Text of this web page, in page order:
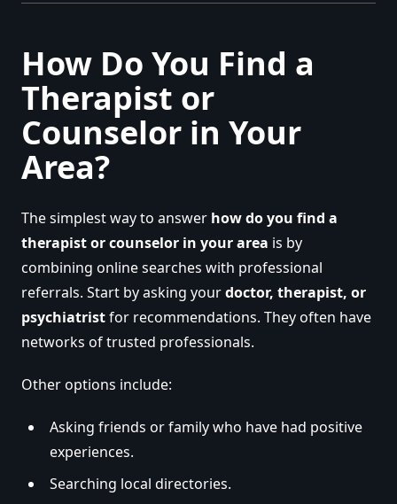
How Do You Find a
Therapist or
Counselor in Your
Area?
The simplest way to answer how do you find a
therapist or counselor in your area is by
combining online searches with professional
referrals. Start by asking yourdoctor, therapist, or
psychiatristfor recommendations. They often have
networks of trusted professionals.
Other options include:
Asking friends or family who have had positive
experiences.
Searching local directories.